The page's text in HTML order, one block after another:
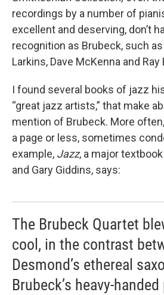
recordings by a number of
excellent and deserving, don’t
recognition as Brubeck, such
Larkins, Dave McKenna and Ray
I found several books of jazz
“great jazz artists,” that make
mention of Brubeck. More
a page or less, sometimes
example, Jazz, a major
and Gary Giddins, says:
The Brubeck Quartet
cool, in the contrast
Desmond’s ethereal
Brubeck’s heavy-